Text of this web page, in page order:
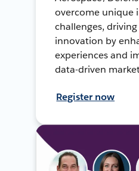
overcome unique
challenges,
innovation by
experiences and
data-driven
Register now